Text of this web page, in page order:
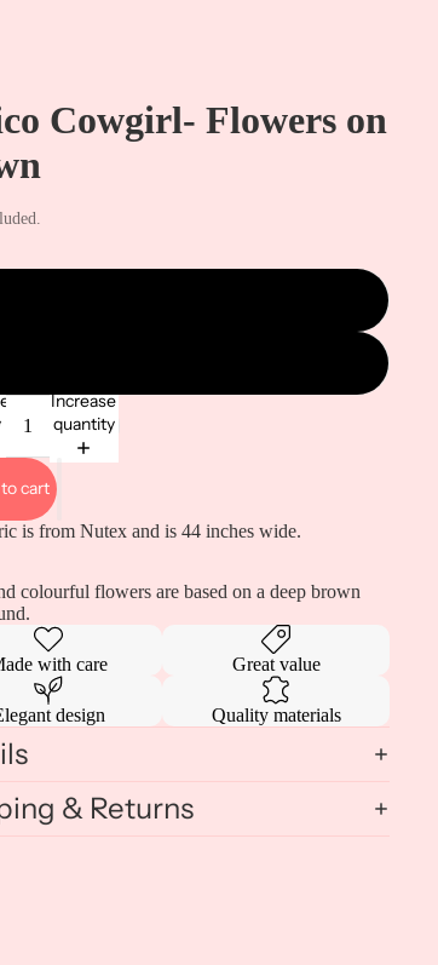
Cowgirl- Flowers on
Increase
quantity
cart
is from Nutex and is 44 inches wide.
colourful flowers are based on a deep brown
with care Great value
design Quality materials
& Returns